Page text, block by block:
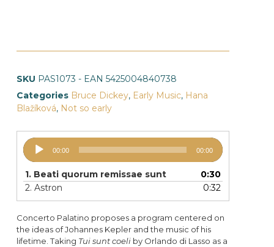
SKU PAS1073 - EAN 5425004840738
Categories Bruce Dickey, Early Music, Hana
Blažíková, Not so early
Audio
Player
00:00 00:00
1. Beati quorum remissae sunt
0:30
2. Astron 0:32
Concerto Palatino proposes a program centered on
the ideas of Johannes Kepler and the music of his
lifetime. Taking Tui sunt coeli by Orlando di Lasso as a